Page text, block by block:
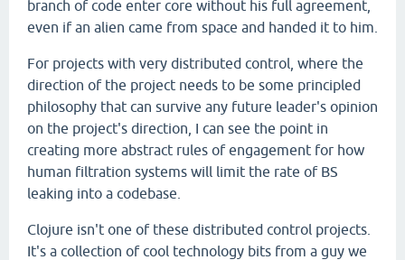
branch of code enter core without his full agreement,
even if an alien came from space and handed it to him.
For projects with very distributed control, where the
direction of the project needs to be some principled
philosophy that can survive any future leader's opinion
on the project's direction, I can see the point in
creating more abstract rules of engagement for how
human filtration systems will limit the rate of BS
leaking into a codebase.
Clojure isn't one of these distributed control projects.
It's a collection of cool technology bits from a guy we